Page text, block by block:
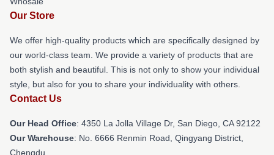
Our Store
We offer high-quality products which are specifically designed by
our world-class team. We provide a variety of products that are
both stylish and beautiful. This is not only to show your individual
style, but also for you to share your individuality with others.
Contact Us
Our Head Office: 4350 La Jolla Village Dr, San Diego, CA 92122
Our Warehouse: No. 6666 Renmin Road, Qingyang District,
Chengdu